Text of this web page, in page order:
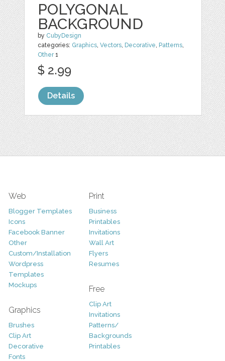
POLYGONAL
BACKGROUND
by CubyDesign
categories: Graphics,Vectors, Decorative, Patterns,
Other1
$ 2.99
Details
Web
Blogger Templates
Icons
Facebook Banner
Other
Custom/Installation
Wordpress
Templates
Mockups
Graphics
Brushes
Clip Art
Decorative
Fonts
Print
Business
Printables
Invitations
Wall Art
Flyers
Resumes
Free
Clip Art
Invitations
Patterns/
Backgrounds
Printables